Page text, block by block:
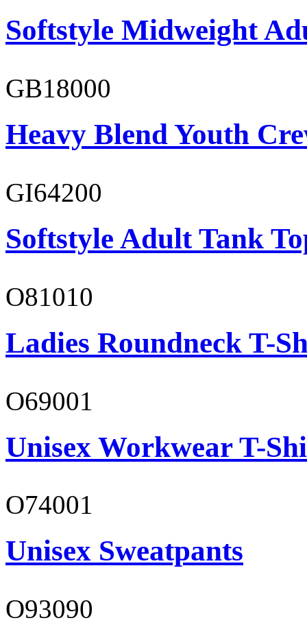
Softstyle Midweight
GB18000
Heavy Blend Youth
GI64200
Softstyle Adult Tank
O81010
Ladies Roundneck T-
O69001
Unisex Workwear T-
O74001
Unisex Sweatpants
O93090